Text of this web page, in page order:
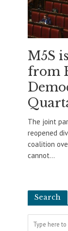
M5S
from
The joint
reopened
coalition
cannot...
Search